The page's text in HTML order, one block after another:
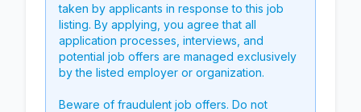
taken by applicants in response to this job
listing. By applying, you agree that all
application processes, interviews, and
potential job offers are managed exclusively
by the listed employer or organization.
Beware of fraudulent job offers. Do not